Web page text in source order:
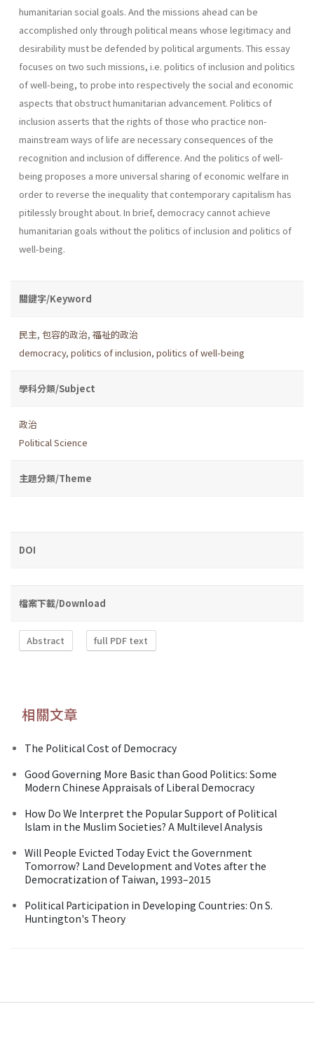
humanitarian social goals. And the missions ahead can be
accomplished only through political means whose legitimacy and
desirability must be defended by political arguments. This essay
focuses on two such missions, i.e. politics of inclusion and politics
of well-being, to probe into respectively the social and economic
aspects that obstruct humanitarian advancement. Politics of
inclusion asserts that the rights of those who practice non-
mainstream ways of life are necessary consequences of the
recognition and inclusion of difference. And the politics of well-
being proposes a more universal sharing of economic welfare in
order to reverse the inequality that contemporary capitalism has
pitilessly brought about. In brief, democracy cannot achieve
humanitarian goals without the politics of inclusion and politics of
well-being.
關鍵字/Keyword
民主, 包容的政治, 福祉的政治
democracy, politics of inclusion, politics of well-being
學科分類/Subject
政治
Political Science
主題分類/Theme
DOI
檔案下載/Download
Abstract full PDF text
相關文章
The Political Cost of Democracy
Good Governing More Basic than Good Politics: Some
Modern Chinese Appraisals of Liberal Democracy
How Do We Interpret the Popular Support of Political
Islam in the Muslim Societies? A Multilevel Analysis
Will People Evicted Today Evict the Government
Tomorrow? Land Development and Votes after the
Democratization of Taiwan, 1993–2015
Political Participation in Developing Countries: On S.
Huntington's Theory